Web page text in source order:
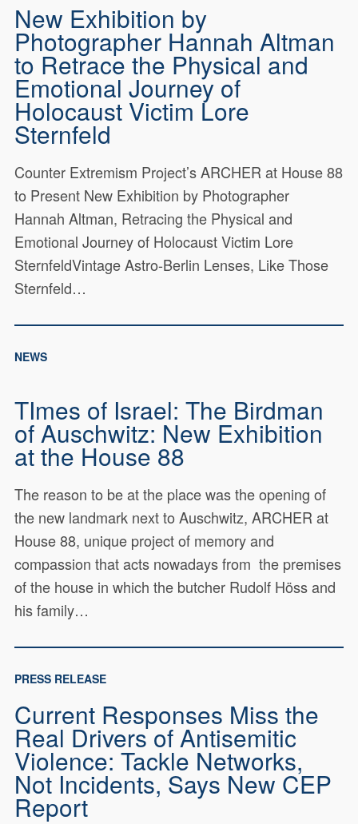
New Exhibition by
Photographer Hannah Altman
to Retrace the Physical and
Emotional Journey of
Holocaust Victim Lore
Sternfeld
Counter Extremism Project’s ARCHER at House 88
to Present New Exhibition by Photographer
Hannah Altman, Retracing the Physical and
Emotional Journey of Holocaust Victim Lore
SternfeldVintage Astro-Berlin Lenses, Like Those
Sternfeld…
NEWS
TImes of Israel: The Birdman
of Auschwitz: New Exhibition
at the House 88
The reason to be at the place was the opening of
the new landmark next to Auschwitz, ARCHER at
House 88, unique project of memory and
compassion that acts nowadays from the premises
of the house in which the butcher Rudolf Höss and
his family…
PRESS RELEASE
Current Responses Miss the
Real Drivers of Antisemitic
Violence: Tackle Networks,
Not Incidents, Says New CEP
Report